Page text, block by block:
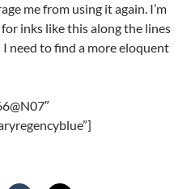
me from using it again. I’m
inks like this along the lines
need to find a more eloquent